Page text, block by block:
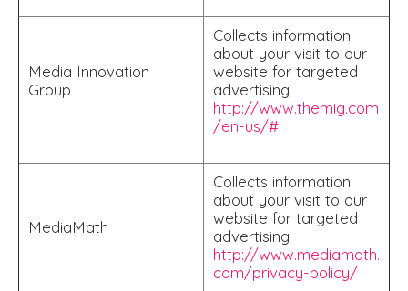
Media Innovation
Group
Collects information
about your visit to our
website for targeted
advertising
http://www.themig.com
/en-us/#
MediaMath
Collects information
about your visit to our
website for targeted
advertising
http://www.mediamath.
com/privacy-policy/